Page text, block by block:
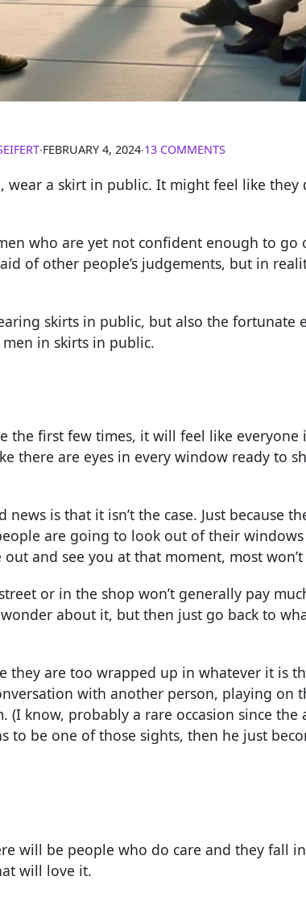
∙FEBRUARY 4, 2024∙13 COMMENTS
wear a skirt in public. It might feel like
who are yet not confident enough to go
of other people’s judgements, but in
skirts in public, but also the fortunate
in skirts in public.
the first few times, it will feel like everyone
there are eyes in every window ready to
is that it isn’t the case. Just because
are going to look out of their
and see you at that moment, most won’t
or in the shop won’t generally pay
about it, but then just go back to
they are too wrapped up in whatever it is
with another person, playing on
know, probably a rare occasion since the
to be one of those sights, then he just
will be people who do care and they fall
will love it.